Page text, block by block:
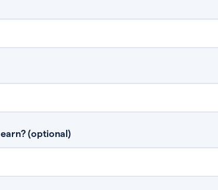
Don’t include any discretionary income like
(optional)
for example rental income or bonuses.